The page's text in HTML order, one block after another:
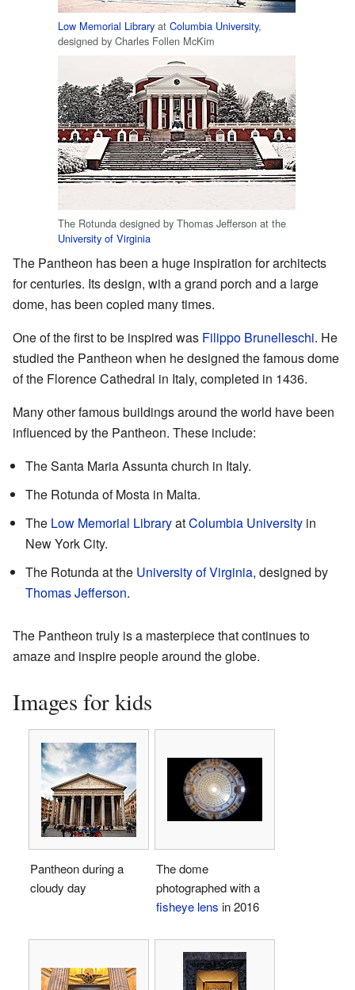
Low Memorial Library at Columbia University,
designed by Charles Follen McKim
The Rotunda designed by Thomas Jefferson at the
University of Virginia
The Pantheon has been a huge inspiration for architects
for centuries. Its design, with a grand porch and a large
dome, has been copied many times.
One of the first to be inspired was Filippo Brunelleschi. He
studied the Pantheon when he designed the famous dome
of the Florence Cathedral in Italy, completed in 1436.
Many other famous buildings around the world have been
influenced by the Pantheon. These include:
The Santa Maria Assunta church in Italy.
The Rotunda of Mosta in Malta.
The Low Memorial LibraryatColumbia University in
New York City.
The Rotunda at the University of Virginia, designed by
Thomas Jefferson.
The Pantheon truly is a masterpiece that continues to
amaze and inspire people around the globe.
Images for kids
Pantheon during a
cloudy day
The dome
photographed with a
fisheye lens in 2016